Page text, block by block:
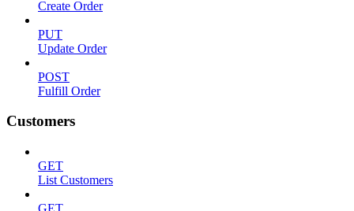
Create Order
PUT
Update Order
POST
Fulfill Order
Customers
GET
List Customers